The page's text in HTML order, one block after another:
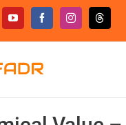
YouTubeFacebookInstagramThreads